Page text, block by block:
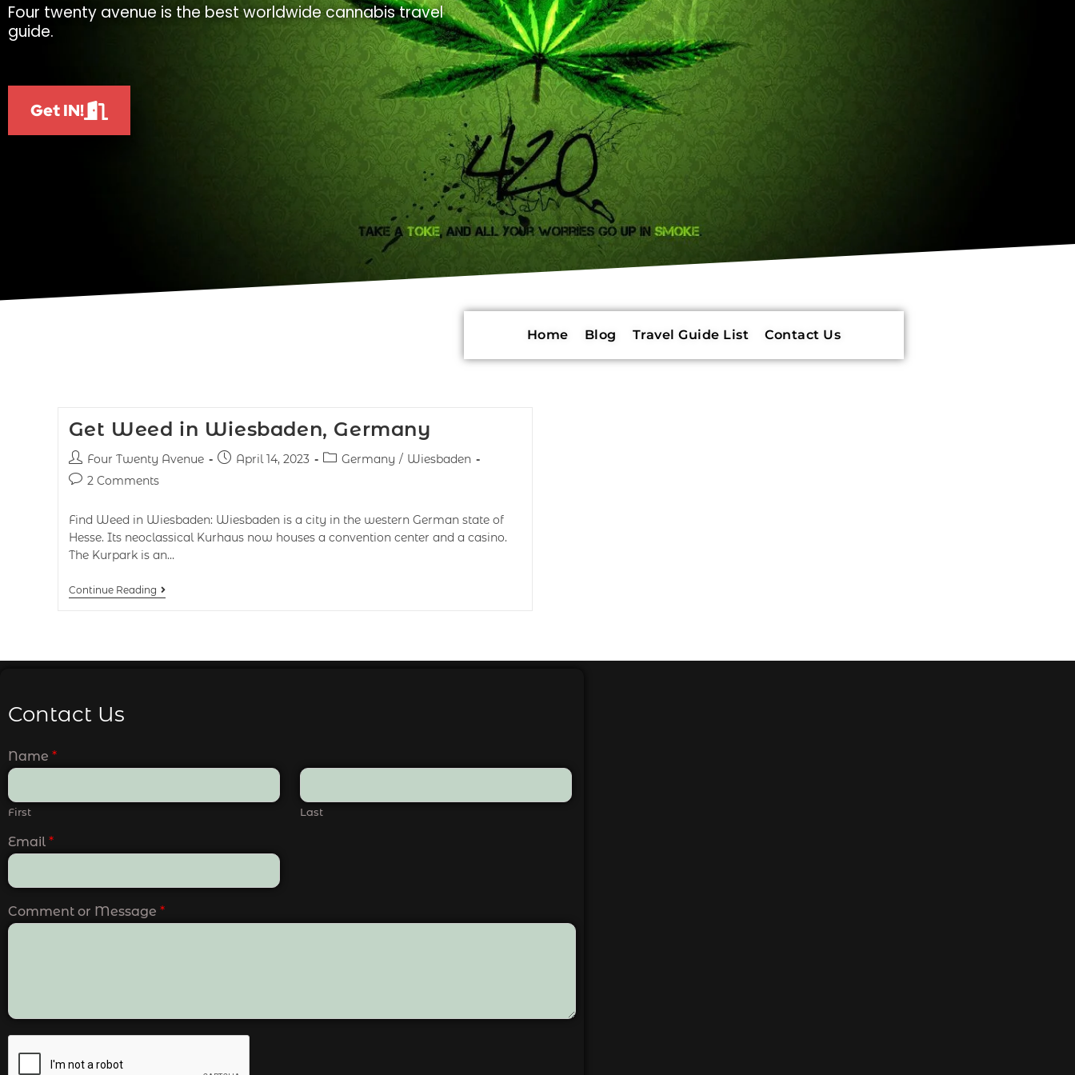
Four twenty avenue is the best worldwide cannabis travel
guide.
Get IN!
Home Blog Travel Guide List Contact Us
Get Weed in Wiesbaden, Germany
Four Twenty Avenue April 14, 2023 Germany / Wiesbaden
2 Comments
Find Weed in Wiesbaden: Wiesbaden is a city in the western German state of
Hesse. Its neoclassical Kurhaus now houses a convention center and a casino.
The Kurpark is an…
Continue Reading
Contact Us
Name *
First Last
Email *
Comment or Message *